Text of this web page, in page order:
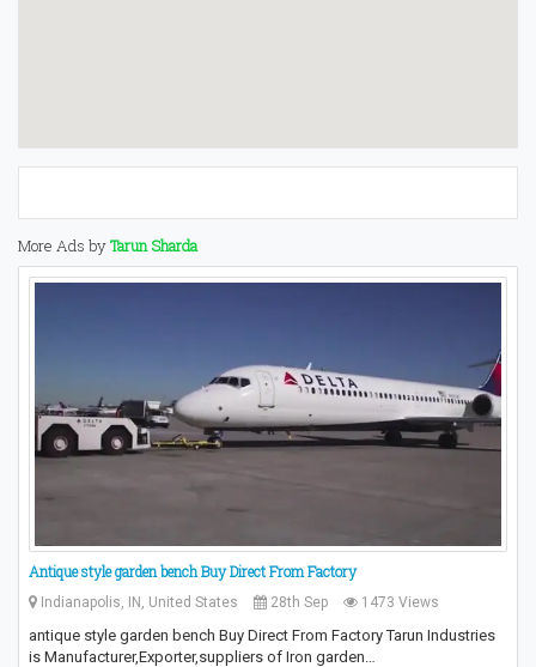
More Ads byTarun Sharda
Antique style garden bench Buy Direct From Factory
Indianapolis, IN, United States 28th Sep 1473 Views
antique style garden bench Buy Direct From Factory Tarun Industries
is Manufacturer,Exporter,suppliers of Iron garden…